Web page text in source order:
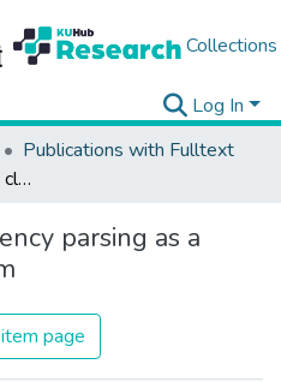
Collections
Log In
Publications with Fulltext
Dependency parsing as a classification problem
parsing as a
page